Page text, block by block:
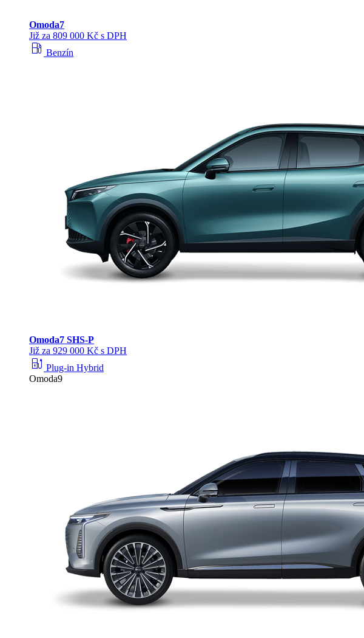
Omoda7
Již za 809 000 Kč s DPH
local_gas_station Benzín
Omoda7 SHS-P
Již za 929 000 Kč s DPH
ev_station Plug-in Hybrid
Omoda9